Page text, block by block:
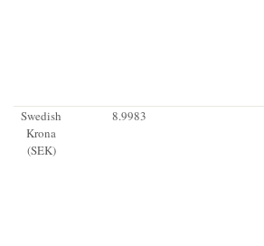
Swedish
Krona
(SEK)
8.9983